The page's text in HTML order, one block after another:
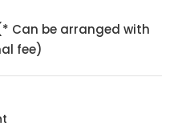
Can be arranged with
fee)